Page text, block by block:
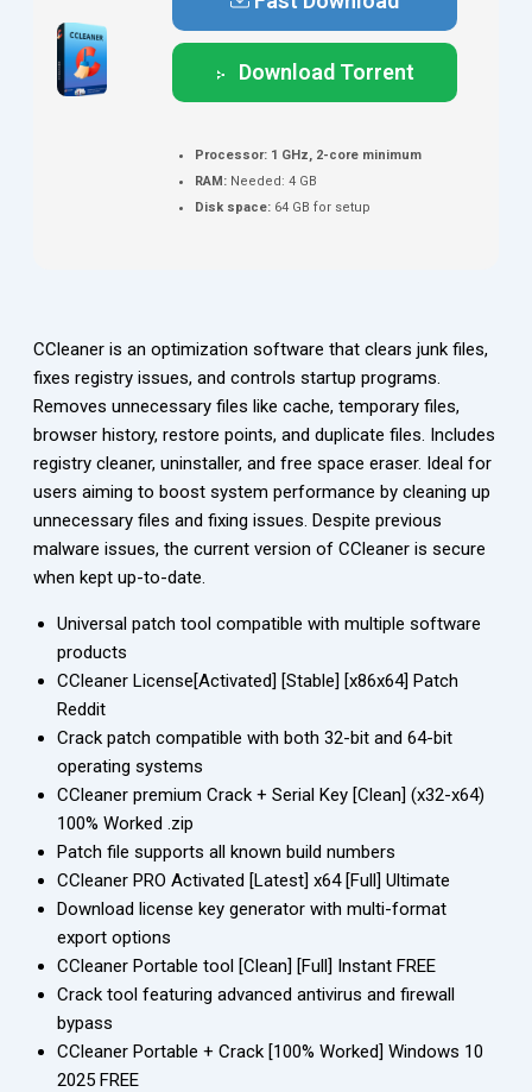
Download Torrent
Processor: 1 GHz, 2-core minimum
RAM: Needed: 4 GB
Disk space: 64 GB for setup
CCleaner is an optimization software that clears junk files,
fixes registry issues, and controls startup programs.
Removes unnecessary files like cache, temporary files,
browser history, restore points, and duplicate files. Includes
registry cleaner, uninstaller, and free space eraser. Ideal for
users aiming to boost system performance by cleaning up
unnecessary files and fixing issues. Despite previous
malware issues, the current version of CCleaner is secure
when kept up-to-date.
Universal patch tool compatible with multiple software
products
CCleaner License[Activated] [Stable] [x86x64] Patch
Reddit
Crack patch compatible with both 32-bit and 64-bit
operating systems
CCleaner premium Crack + Serial Key [Clean] (x32-x64)
100% Worked .zip
Patch file supports all known build numbers
CCleaner PRO Activated [Latest] x64 [Full] Ultimate
Download license key generator with multi-format
export options
CCleaner Portable tool [Clean] [Full] Instant FREE
Crack tool featuring advanced antivirus and firewall
bypass
CCleaner Portable + Crack [100% Worked] Windows 10
2025 FREE